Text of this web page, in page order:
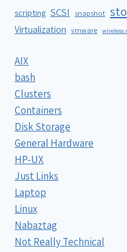
scripting SCSI snapshot
Virtualization vmware wireless
AIX
bash
Clusters
Containers
Disk Storage
General Hardware
HP-UX
Just Links
Laptop
Linux
Nabaztag
Not Really Technical